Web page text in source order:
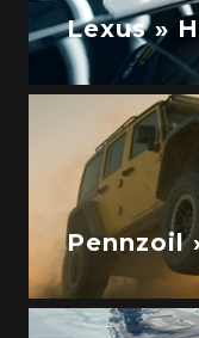
Lexus »
Pennzoil